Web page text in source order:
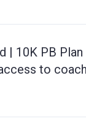
| 10K PB
to coach